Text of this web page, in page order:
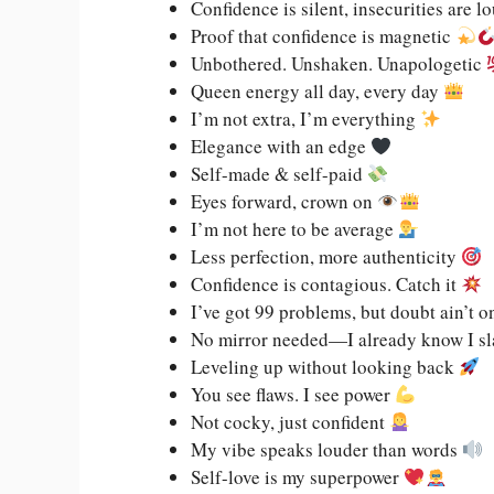
Confidence is silent, insecurities are
Proof that confidence is magnetic
Unbothered. Unshaken. Unapologetic
Queen energy all day, every day
I’m not extra, I’m everything
Elegance with an edge
Self-made & self-paid
Eyes forward, crown on
I’m not here to be average
Less perfection, more authenticity
Confidence is contagious. Catch it
I’ve got 99 problems, but doubt ain’t
No mirror needed—I already know I
Leveling up without looking back
You see flaws. I see power
Not cocky, just confident
My vibe speaks louder than words
Self-love is my superpower